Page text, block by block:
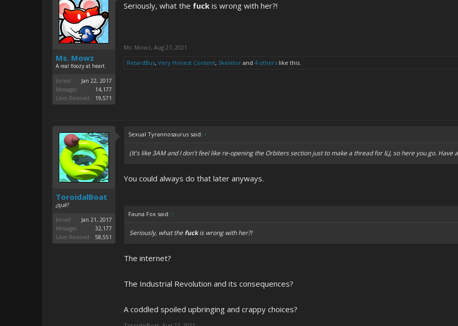
Ms. Mowz
A real floozy at heart.
Joined:
Jan 22, 2017
Messages:
14,177
Likes Received:
19,571
Seriously, what the fuck is wrong with her?!
Ms. Mowz, Aug 27, 2021
RetardBus, Very Honest Content, Skeletor and 4 others like this.
ToroidalBoat
¿qué?
Joined:
Jan 21, 2017
Messages:
32,177
Likes Received:
58,551
Sexual Tyrannosaurus said: ↑
(It's like 3AM and I don't feel like re-opening the Orbiters section just to make a thread for ILJ, so here you go. Have
You could always do that later anyways.
Fauna Fox said: ↑
Seriously, what the fuckis wrong with her?!
The internet?
The Industrial Revolution and its consequences?
A coddled spoiled upbringing and crappy choices?